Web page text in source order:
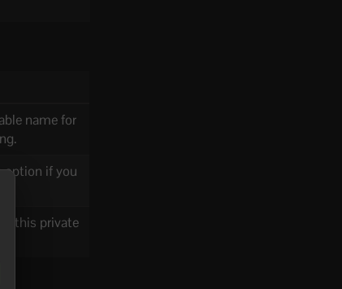
name for
option if you
this private